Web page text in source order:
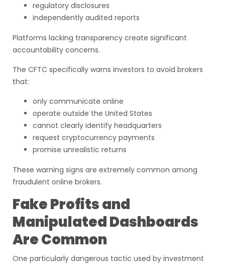
regulatory disclosures
independently audited reports
Platforms lacking transparency create significant
accountability concerns.
The CFTC specifically warns investors to avoid brokers
that:
only communicate online
operate outside the United States
cannot clearly identify headquarters
request cryptocurrency payments
promise unrealistic returns
These warning signs are extremely common among
fraudulent online brokers.
Fake Profits and
Manipulated Dashboards
Are Common
One particularly dangerous tactic used by investment